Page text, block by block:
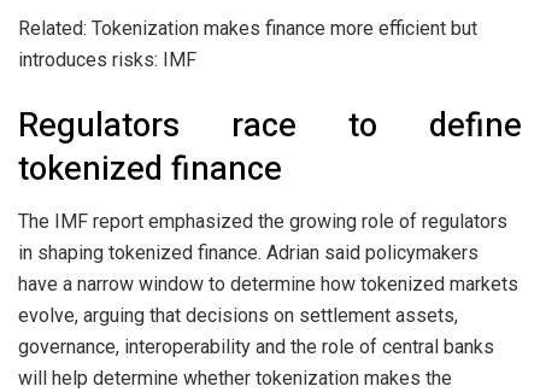
Related: Tokenization makes finance more efficient but
introduces risks: IMF
Regulators race to define
tokenized finance
The IMF report emphasized the growing role of regulators
in shaping tokenized finance. Adrian said policymakers
have a narrow window to determine how tokenized markets
evolve, arguing that decisions on settlement assets,
governance, interoperability and the role of central banks
will help determine whether tokenization makes the